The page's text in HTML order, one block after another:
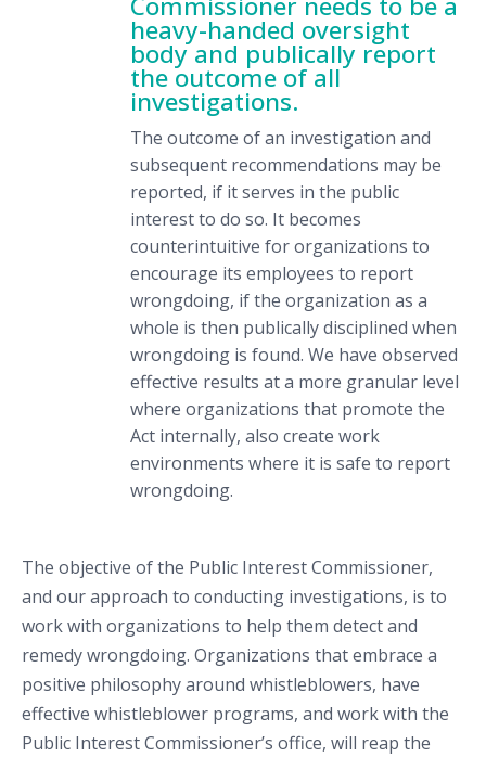
heavy-handed oversight
body and publically report
the outcome of all
investigations.
The outcome of an investigation and
subsequent recommendations may be
reported, if it serves in the public
interest to do so. It becomes
counterintuitive for organizations to
encourage its employees to report
wrongdoing, if the organization as a
whole is then publically disciplined when
wrongdoing is found. We have observed
effective results at a more granular level
where organizations that promote the
Act internally, also create work
environments where it is safe to report
wrongdoing.
The objective of the Public Interest Commissioner,
and our approach to conducting investigations, is to
work with organizations to help them detect and
remedy wrongdoing. Organizations that embrace a
positive philosophy around whistleblowers, have
effective whistleblower programs, and work with the
Public Interest Commissioner’s office, will reap the